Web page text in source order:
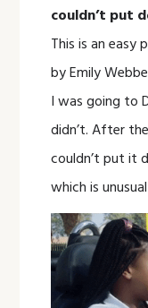
couldn’t put
This is an easy
by Emily
I was going to
didn’t. After
couldn’t put it
which is